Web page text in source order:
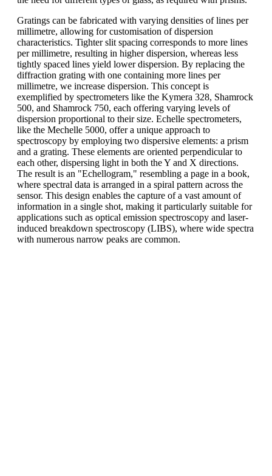
Gratings can be fabricated with varying densities of lines per
millimetre, allowing for customisation of dispersion
characteristics. Tighter slit spacing corresponds to more lines
per millimetre, resulting in higher dispersion, whereas less
tightly spaced lines yield lower dispersion. By replacing the
diffraction grating with one containing more lines per
millimetre, we increase dispersion. This concept is
exemplified by spectrometers like the Kymera 328, Shamrock
500, and Shamrock 750, each offering varying levels of
dispersion proportional to their size. Echelle spectrometers,
like the Mechelle 5000, offer a unique approach to
spectroscopy by employing two dispersive elements: a prism
and a grating. These elements are oriented perpendicular to
each other, dispersing light in both the Y and X directions.
The result is an "Echellogram," resembling a page in a book,
where spectral data is arranged in a spiral pattern across the
sensor. This design enables the capture of a vast amount of
information in a single shot, making it particularly suitable for
applications such as optical emission spectroscopy and laser-
induced breakdown spectroscopy (LIBS), where wide spectra
with numerous narrow peaks are common.